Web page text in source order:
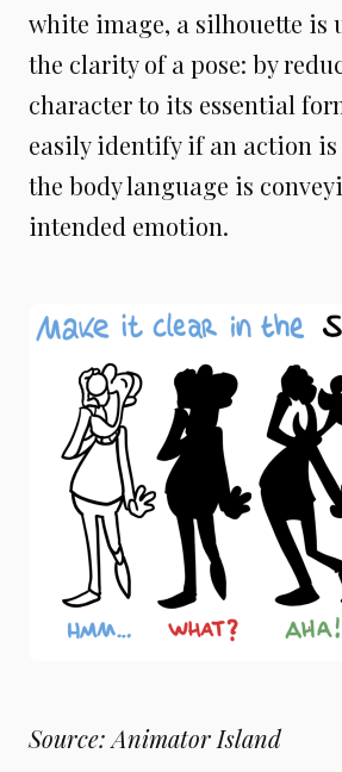
white image, a silhouette is
the clarity of a pose: by
character to its essential
easily identify if an action
the body language is
intended emotion.
Source: Animator Island